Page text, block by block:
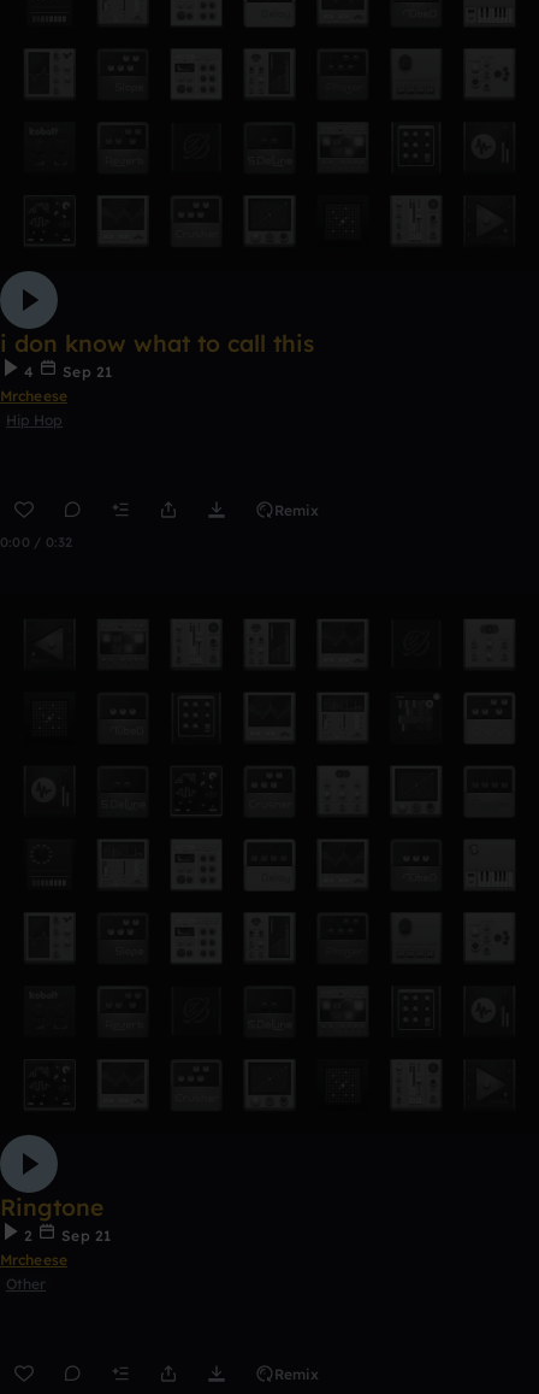
i don know what to call this
4
Sep 21
Mrcheese
Hip Hop
Remix
0:00 / 0:32
Ringtone
2
Sep 21
Mrcheese
Other
Remix